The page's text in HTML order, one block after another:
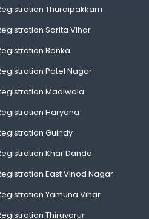
Thuraipakkam
Sarita Vihar
Banka
Patel Nagar
Madiwala
Haryana
Guindy
Khar Danda
East Vinod Nagar
Yamuna Vihar
Thiruvarur